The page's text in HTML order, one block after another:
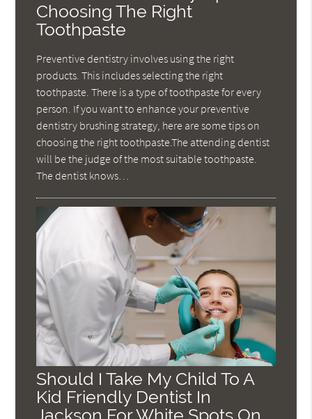
Choosing The Right
Toothpaste
Preventive dentistry involves using the right
products. This includes selecting the right
toothpaste. There is a type of toothpaste for every
person. If you want to enhance your preventive
dentistry brushing strategy, here are some tips on
choosing the right toothpaste.The attending dentist
will be the judge of the most suitable toothpaste.
The dentist knows…
Should I Take My Child To A
Kid Friendly Dentist In